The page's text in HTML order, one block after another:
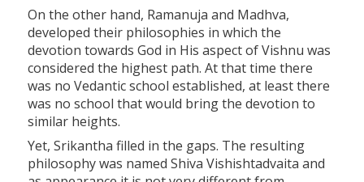
On the other hand, Ramanuja and Madhva,
developed their philosophies in which the
devotion towards God in His aspect of Vishnu was
considered the highest path. At that time there
was no Vedantic school established, at least there
was no school that would bring the devotion to
similar heights.
Yet, Srikantha filled in the gaps. The resulting
philosophy was named Shiva Vishishtadvaita and